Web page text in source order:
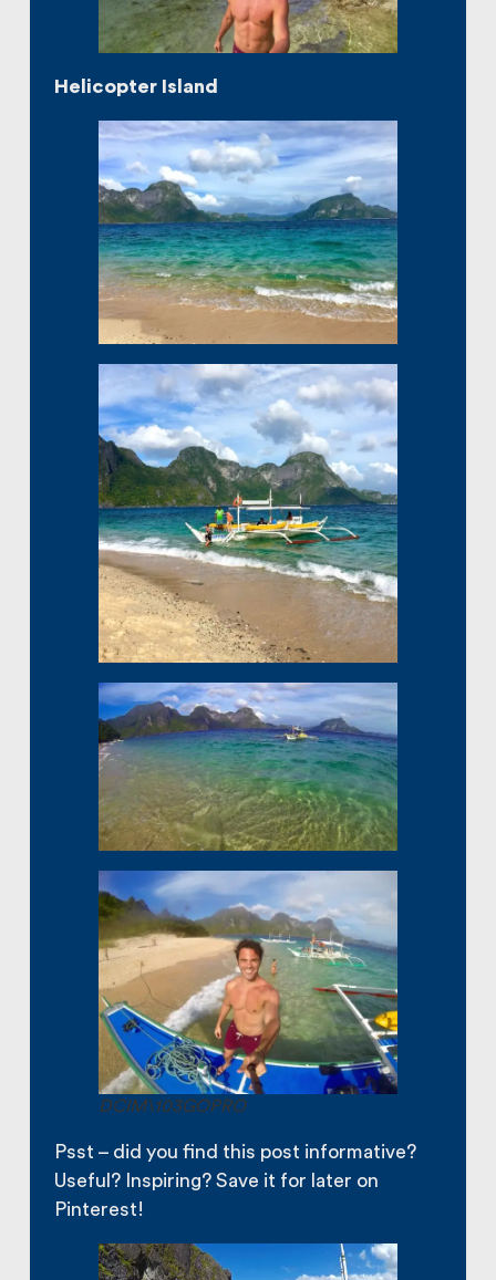
Helicopter Island
DCIM\103GOPRO
Psst – did you find this post informative?
Useful? Inspiring? Save it for later on
Pinterest!